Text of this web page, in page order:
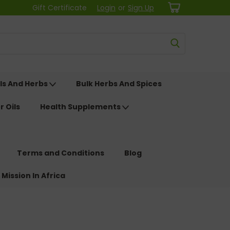
Gift Certificate Login or Sign Up
And Herbs Bulk Herbs And Spices
Oils Health Supplements
Terms and Conditions Blog
In Africa